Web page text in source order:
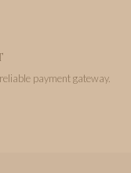
payment gateway.